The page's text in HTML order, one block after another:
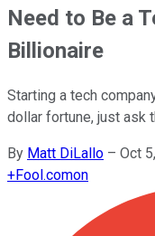
Need to Be a
Billionaire
Starting a tech
dollar fortune, just ask
By Matt DiLallo – Oct
+Fool.comon